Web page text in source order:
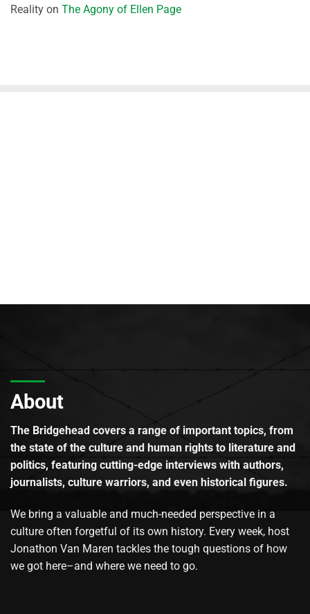
Reality on The Agony of Ellen Page
About
The Bridgehead covers a range of important topics, from
the state of the culture and human rights to literature and
politics, featuring cutting-edge interviews with authors,
journalists, culture warriors, and even historical figures.
We bring a valuable and much-needed perspective in a
culture often forgetful of its own history. Every week, host
Jonathon Van Maren tackles the tough questions of how
we got here–and where we need to go.